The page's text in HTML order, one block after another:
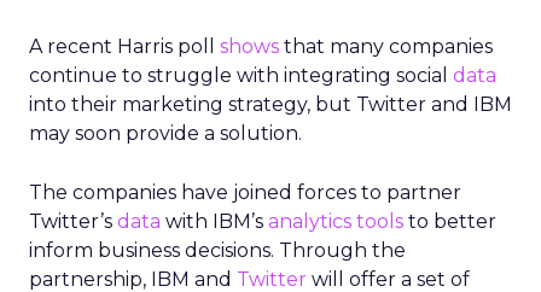
A recent Harris poll shows that many companies
continue to struggle with integrating social data
into their marketing strategy, but Twitter and IBM
may soon provide a solution.
The companies have joined forces to partner
Twitter’s data with IBM’s analytics tools to better
inform business decisions. Through the
partnership, IBM and Twitter will offer a set of